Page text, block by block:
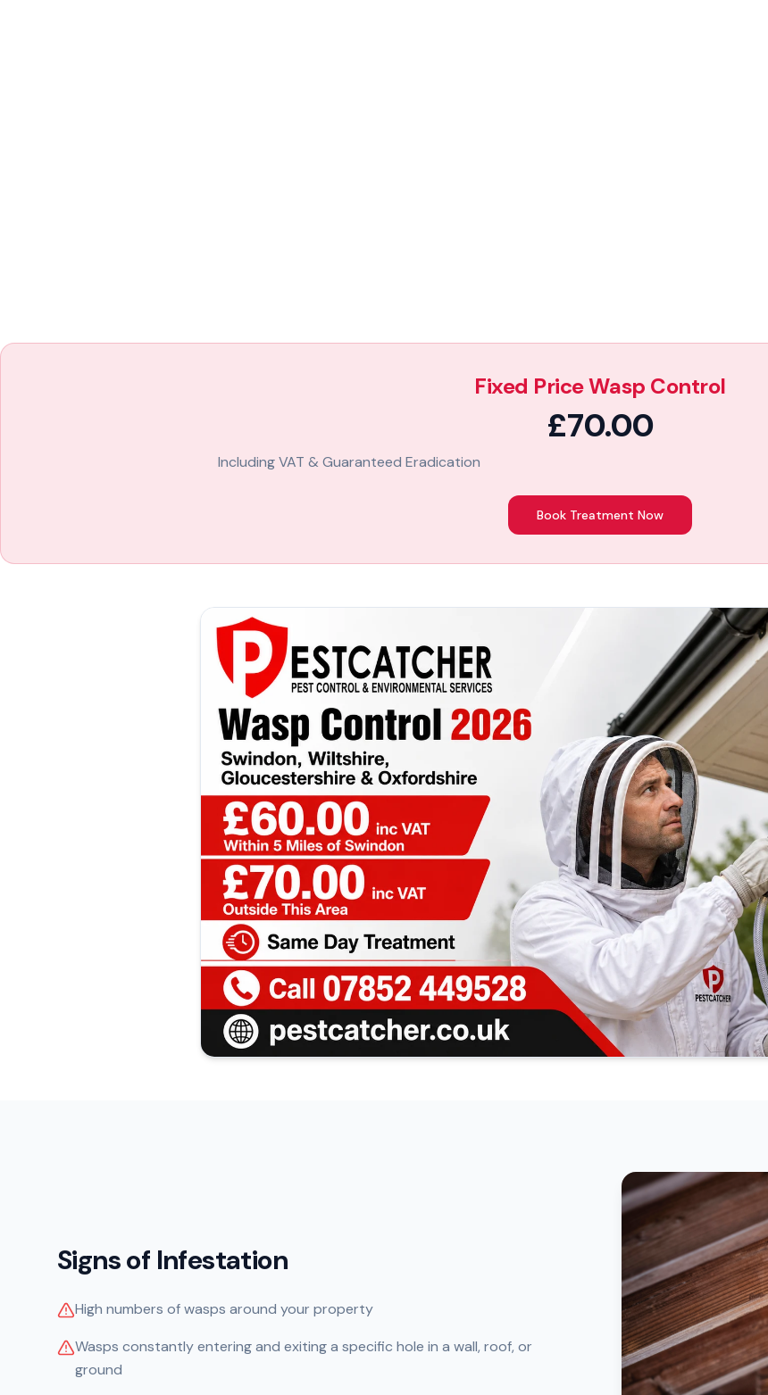
Fixed Price Wasp Control
£70.00
Including VAT & Guaranteed Eradication
Book Treatment Now
Signs of Infestation
High numbers of wasps around your property
Wasps constantly entering and exiting a specific hole in a wall, roof, or
ground